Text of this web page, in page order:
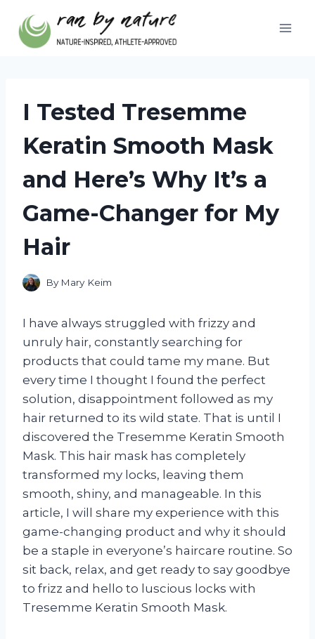
content
I Tested Tresemme
Keratin Smooth Mask
and Here’s Why It’s a
Game-Changer for My
Hair
By Mary Keim
I have always struggled with frizzy and
unruly hair, constantly searching for
products that could tame my mane. But
every time I thought I found the perfect
solution, disappointment followed as my
hair returned to its wild state. That is until I
discovered the Tresemme Keratin Smooth
Mask. This hair mask has completely
transformed my locks, leaving them
smooth, shiny, and manageable. In this
article, I will share my experience with this
game-changing product and why it should
be a staple in everyone’s haircare routine. So
sit back, relax, and get ready to say goodbye
to frizz and hello to luscious locks with
Tresemme Keratin Smooth Mask.